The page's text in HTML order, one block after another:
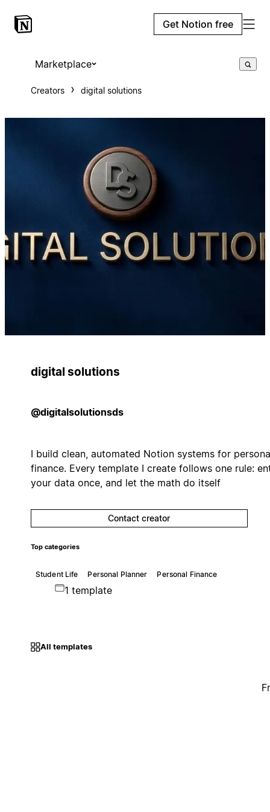
Get Notion free
Marketplace
Creators digital solutions
digital solutions
@digitalsolutionsds
I build clean, automated Notion systems for
finance. Every template I create follows one rule:
your data once, and let the math do itself
Contact creator
Top categories
Student Life Personal Planner Personal Finance
1 template
All templates